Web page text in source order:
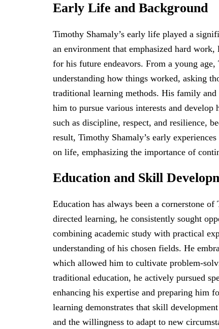
Early Life and Background
Timothy Shamaly’s early life played a
an environment that emphasized hard
for his future endeavors. From a young
understanding how things worked, asking
traditional learning methods. His family
him to pursue various interests and
such as discipline, respect, and resilience,
result, Timothy Shamaly’s early
on life, emphasizing the importance of
Education and Skill
Education has always been a cornerstone
directed learning, he consistently sought
combining academic study with practical
understanding of his chosen fields. He
which allowed him to cultivate problem-
traditional education, he actively pursued
enhancing his expertise and preparing him
learning demonstrates that skill
and the willingness to adapt to new